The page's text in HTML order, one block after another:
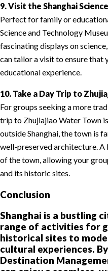
9. Visit the Shanghai
Perfect for family or
Science and Technology
fascinating displays on
can tailor a visit to ensure that
educational experience.
10. Take a Day Trip to
For groups seeking a more
trip to Zhujiajiao Water Town
outside Shanghai, the town is
well-preserved architecture.
of the town, allowing your
and its historic sites.
Conclusion
Shanghai is a bustling
range of activities for
historical sites to
cultural experiences.
Destination